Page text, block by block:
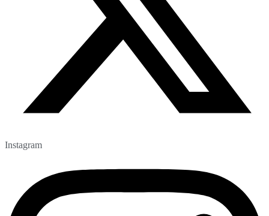
Instagram